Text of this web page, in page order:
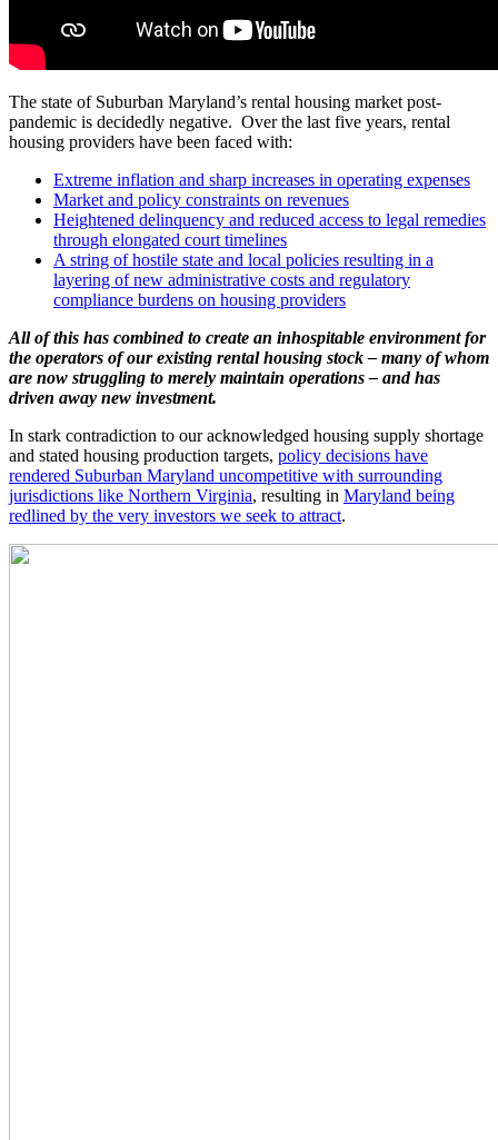
The state of Suburban Maryland’s rental housing market post-
pandemic is decidedly negative. Over the last five years, rental
housing providers have been faced with:
Extreme inflation and sharp increases in operating expenses
Market and policy constraints on revenues
Heightened delinquency and reduced access to legal remedies
through elongated court timelines
A string of hostile state and local policies resulting in a
layering of new administrative costs and regulatory
compliance burdens on housing providers
All of this has combined to create an inhospitable environment for
the operators of our existing rental housing stock – many of whom
are now struggling to merely maintain operations – and has
driven away new investment.
In stark contradiction to our acknowledged housing supply shortage
and stated housing production targets, policy decisions have
rendered Suburban Maryland uncompetitive with surrounding
jurisdictions like Northern Virginia, resulting in Maryland being
redlined by the very investors we seek to attract.